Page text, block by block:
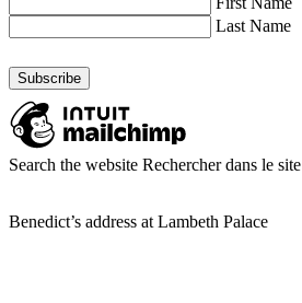
Last Name
Search the website Rechercher dans le site
Benedict’s address at Lambeth Palace